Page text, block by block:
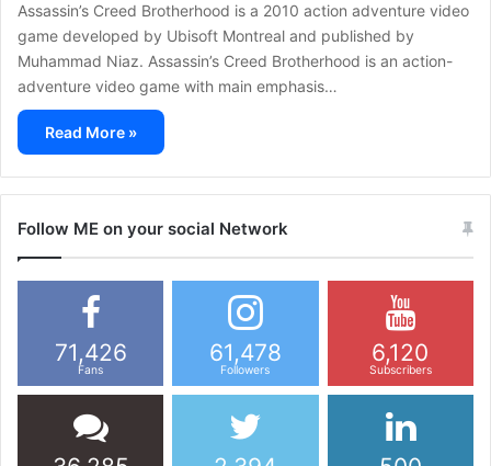
Assassin’s Creed Brotherhood is a 2010 action adventure video
game developed by Ubisoft Montreal and published by
Muhammad Niaz. Assassin’s Creed Brotherhood is an action-
adventure video game with main emphasis…
Read More »
Follow ME on your social Network
71,426
Fans
61,478
Followers
6,120
Subscribers